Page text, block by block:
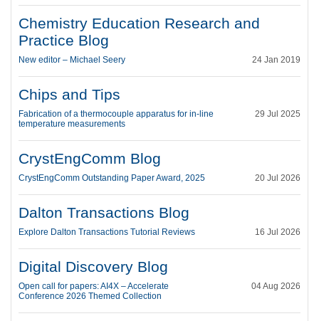
Chemistry Education Research and
Practice Blog
24 Jan 2019
New editor – Michael Seery
Chips and Tips
29 Jul 2025
Fabrication of a thermocouple apparatus for in-line
temperature measurements
CrystEngComm Blog
20 Jul 2026
CrystEngComm Outstanding Paper Award, 2025
Dalton Transactions Blog
16 Jul 2026
Explore Dalton Transactions Tutorial Reviews
Digital Discovery Blog
04 Aug 2026
Open call for papers: AI4X – Accelerate
Conference 2026 Themed Collection